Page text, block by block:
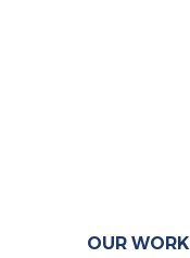
OUR WORK